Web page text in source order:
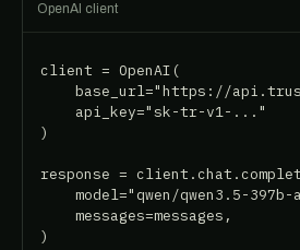
OpenAI client
client = OpenAI(
base_url="https://
    api_key="sk-tr-v1-..."
)
response =
model="qwen/qwen3.5-397b-
    messages=messages,
)